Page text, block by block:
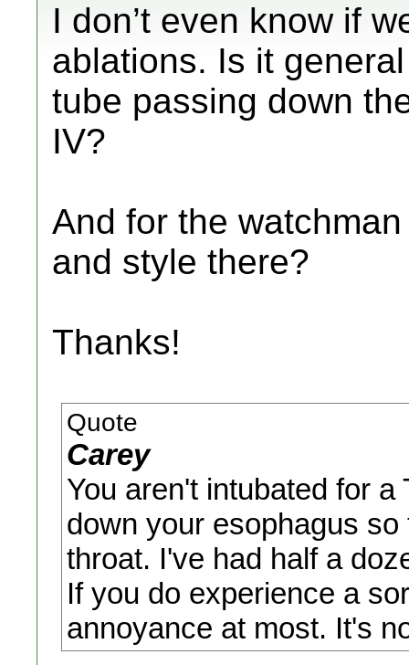
I don’t even know if
ablations. Is it
tube passing down
IV?
And for the
and style there?
Thanks!
Quote
Carey
You aren't intubated for
down your esophagus
throat. I've had half a
If you do experience a
annoyance at most. It's